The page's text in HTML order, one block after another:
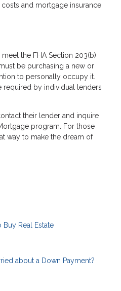
and mortgage insurance
the FHA Section 203(b)
be purchasing a new or
to personally occupy it.
required by individual lenders
their lender and inquire
program. For those
way to make the dream of
Buy Real Estate
about a Down Payment?